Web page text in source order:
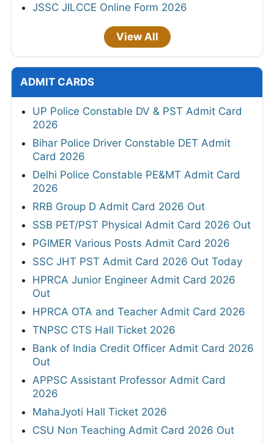
JSSC JILCCE Online Form 2026
View All
ADMIT CARDS
UP Police Constable DV & PST Admit Card
2026
Bihar Police Driver Constable DET Admit
Card 2026
Delhi Police Constable PE&MT Admit Card
2026
RRB Group D Admit Card 2026 Out
SSB PET/PST Physical Admit Card 2026 Out
PGIMER Various Posts Admit Card 2026
SSC JHT PST Admit Card 2026 Out Today
HPRCA Junior Engineer Admit Card 2026
Out
HPRCA OTA and Teacher Admit Card 2026
TNPSC CTS Hall Ticket 2026
Bank of India Credit Officer Admit Card 2026
Out
APPSC Assistant Professor Admit Card
2026
MahaJyoti Hall Ticket 2026
CSU Non Teaching Admit Card 2026 Out